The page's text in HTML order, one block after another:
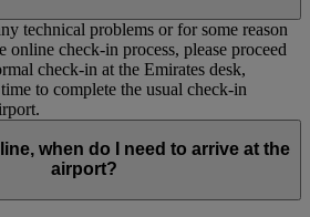
technical problems or for some reason
online check-in process, please proceed
check-in at the Emirates desk,
to complete the usual check-in
when do I need to arrive at the
airport?